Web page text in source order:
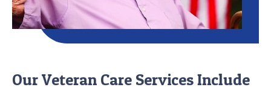
Our Veteran Care Services Include